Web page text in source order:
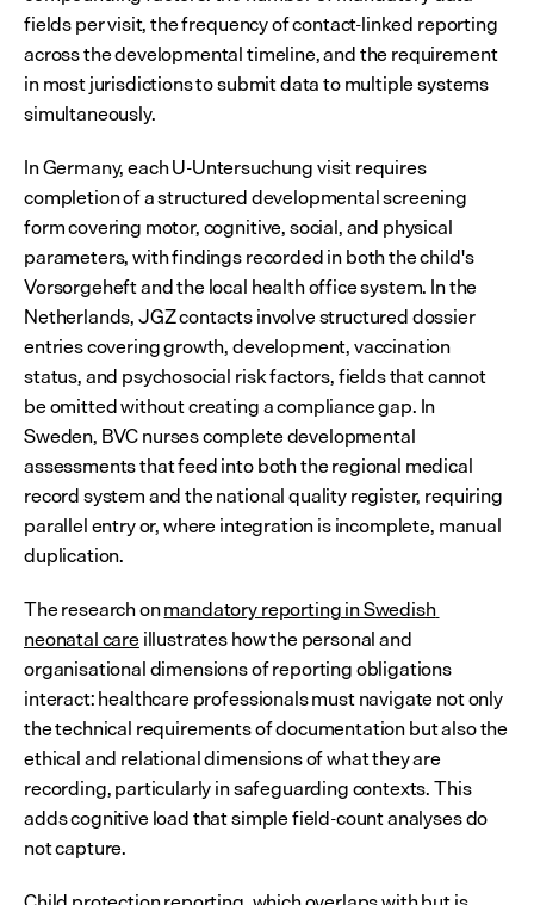
fields per visit, the frequency of contact-linked reporting
across the developmental timeline, and the requirement
in most jurisdictions to submit data to multiple systems
simultaneously.
In Germany, each U-Untersuchung visit requires
completion of a structured developmental screening
form covering motor, cognitive, social, and physical
parameters, with findings recorded in both the child's
Vorsorgeheft and the local health office system. In the
Netherlands, JGZ contacts involve structured dossier
entries covering growth, development, vaccination
status, and psychosocial risk factors, fields that cannot
be omitted without creating a compliance gap. In
Sweden, BVC nurses complete developmental
assessments that feed into both the regional medical
record system and the national quality register, requiring
parallel entry or, where integration is incomplete, manual
duplication.
The research on mandatory reporting in Swedish
neonatal care illustrates how the personal and
organisational dimensions of reporting obligations
interact: healthcare professionals must navigate not only
the technical requirements of documentation but also the
ethical and relational dimensions of what they are
recording, particularly in safeguarding contexts. This
adds cognitive load that simple field-count analyses do
not capture.